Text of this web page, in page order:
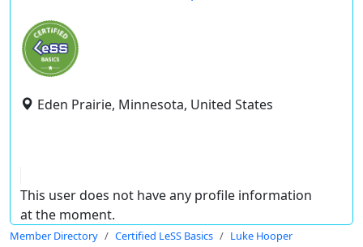
Eden Prairie, Minnesota, United States
This user does not have any profile information
at the moment.
Member Directory Certified LeSS Basics Luke Hooper